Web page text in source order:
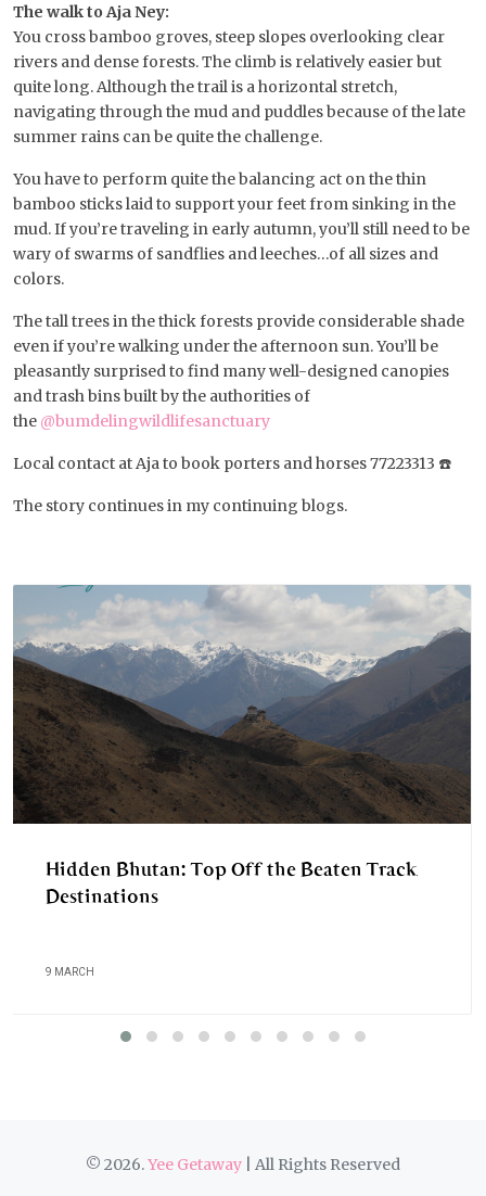
The walk to Aja Ney:
You cross bamboo groves, steep slopes overlooking clear
rivers and dense forests. The climb is relatively easier but
quite long. Although the trail is a horizontal stretch,
navigating through the mud and puddles because of the late
summer rains can be quite the challenge.
You have to perform quite the balancing act on the thin
bamboo sticks laid to support your feet from sinking in the
mud. If you’re traveling in early autumn, you’ll still need to be
wary of swarms of sandflies and leeches…of all sizes and
colors.
The tall trees in the thick forests provide considerable shade
even if you’re walking under the afternoon sun. You’ll be
pleasantly surprised to find many well-designed canopies
and trash bins built by the authorities of
the @bumdelingwildlifesanctuary
Local contact at Aja to book porters and horses 77223313 ☎️
The story continues in my continuing blogs.
Hidden Bhutan: Top Off the Beaten Track
Destinations
9 MARCH
© 2026.Yee Getaway | All Rights Reserved